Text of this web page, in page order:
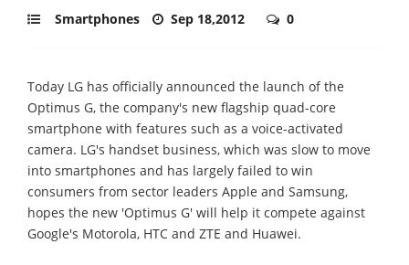
Smartphones Sep 18,2012 0
Today LG has officially announced the launch of the
Optimus G, the company's new flagship quad-core
smartphone with features such as a voice-activated
camera. LG's handset business, which was slow to move
into smartphones and has largely failed to win
consumers from sector leaders Apple and Samsung,
hopes the new 'Optimus G' will help it compete against
Google's Motorola, HTC and ZTE and Huawei.